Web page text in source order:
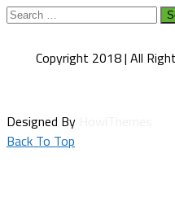
Search
Copyright 2018 | All
Designed By
Back To Top